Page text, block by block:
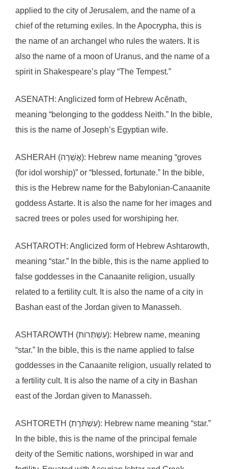
applied to the city of Jerusalem, and the name of a
chief of the returning exiles. In the Apocrypha, this is
the name of an archangel who rules the waters. It is
also the name of a moon of Uranus, and the name of a
spirit in Shakespeare’s play “The Tempest.”
ASENATH: Anglicized form of Hebrew Acĕnath,
meaning “belonging to the goddess Neith.” In the bible,
this is the name of Joseph’s Egyptian wife.
ASHERAH (אֲשֵׁרָה): Hebrew name meaning “groves
(for idol worship)” or “blessed, fortunate.” In the bible,
this is the Hebrew name for the Babylonian-Canaanite
goddess Astarte. It is also the name for her images and
sacred trees or poles used for worshiping her.
ASHTAROTH: Anglicized form of Hebrew Ashtarowth,
meaning “star.” In the bible, this is the name applied to
false goddesses in the Canaanite religion, usually
related to a fertility cult. It is also the name of a city in
Bashan east of the Jordan given to Manasseh.
ASHTAROWTH (עַשְׁתְּרוֹת): Hebrew name, meaning
“star.” In the bible, this is the name applied to false
goddesses in the Canaanite religion, usually related to
a fertility cult. It is also the name of a city in Bashan
east of the Jordan given to Manasseh.
ASHTORETH (עַשְׁתּׄרֶת): Hebrew name meaning “star.”
In the bible, this is the name of the principal female
deity of the Semitic nations, worshiped in war and